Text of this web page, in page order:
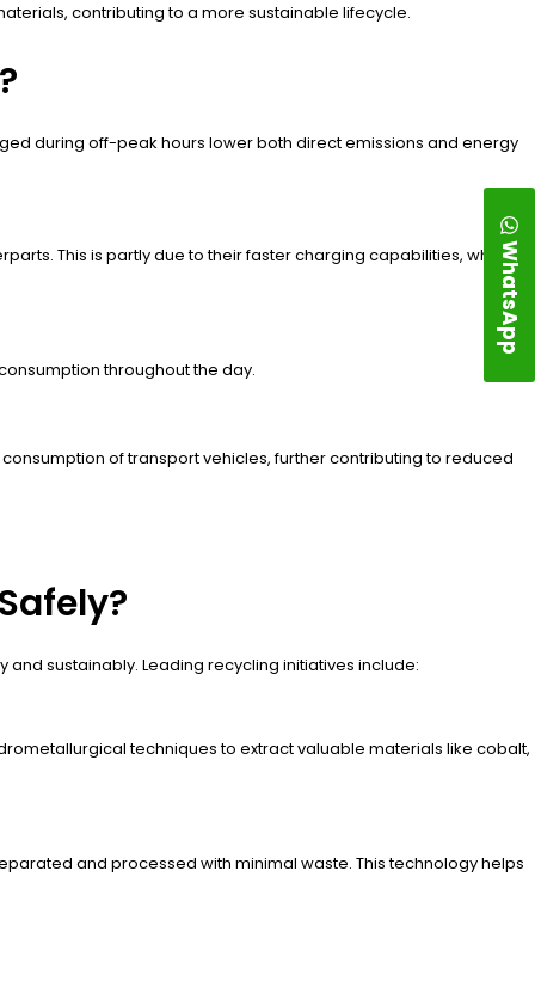
contributing to a more sustainable lifecycle.
during off-peak hours lower both direct emissions and energy
This is partly due to their faster charging capabilities, which
throughout the day.
of transport vehicles, further contributing to reduced
sustainably. Leading recycling initiatives include:
techniques to extract valuable materials like cobalt,
and processed with minimal waste. This technology helps
WhatsApp